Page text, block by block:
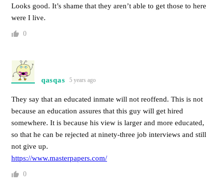
Looks good. It’s shame that they aren’t able to get those to here
were I live.
0
qasqas 5 years ago
They say that an educated inmate will not reoffend. This is not
because an education assures that this guy will get hired
somewhere. It is because his view is larger and more educated,
so that he can be rejected at ninety-three job interviews and still
not give up.
https://www.masterpapers.com/
0